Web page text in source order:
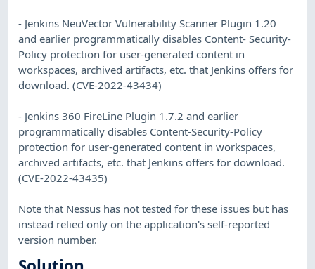
- Jenkins NeuVector Vulnerability Scanner Plugin 1.20
and earlier programmatically disables Content- Security-
Policy protection for user-generated content in
workspaces, archived artifacts, etc. that Jenkins offers for
download. (CVE-2022-43434)
- Jenkins 360 FireLine Plugin 1.7.2 and earlier
programmatically disables Content-Security-Policy
protection for user-generated content in workspaces,
archived artifacts, etc. that Jenkins offers for download.
(CVE-2022-43435)
Note that Nessus has not tested for these issues but has
instead relied only on the application's self-reported
version number.